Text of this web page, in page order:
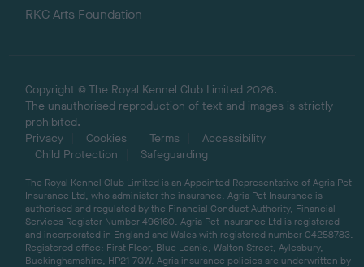
RKC Arts Foundation
Copyright © The Royal Kennel Club Limited 2026.
The unauthorised reproduction of text and images is strictly
prohibited.
Privacy
Cookies Terms
Accessibility
Child Protection
Safeguarding
The Royal Kennel Club Limited is an Appointed Representative of Agria Pet
Insurance Ltd, who administer the insurance. Agria Pet Insurance is
authorised and regulated by the Financial Conduct Authority, Financial
Services Register Number 496160. Agria Pet Insurance Ltd is registered
and incorporated in England and Wales with registered number 04258783.
Registered office: First Floor, Blue Leanie, Walton Street, Aylesbury,
Buckinghamshire, HP21 7QW. Agria insurance policies are underwritten by